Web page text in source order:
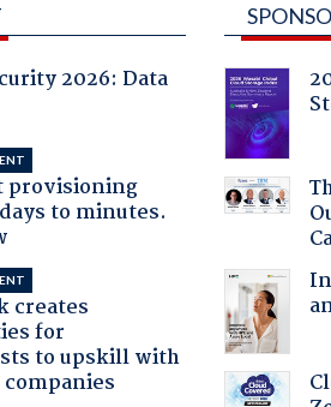
2026: Data
provisioning
to minutes.
creates
for
to upskill with